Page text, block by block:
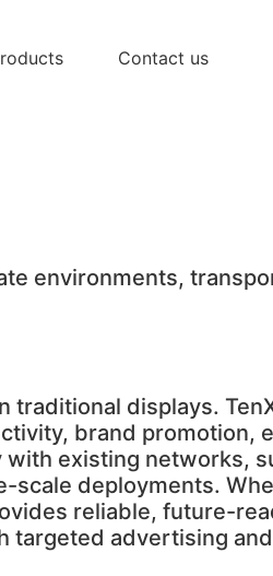
Contact us
environments,
displays.
brand promotion,
existing networks,
deployments.
reliable, future-
targeted advertising